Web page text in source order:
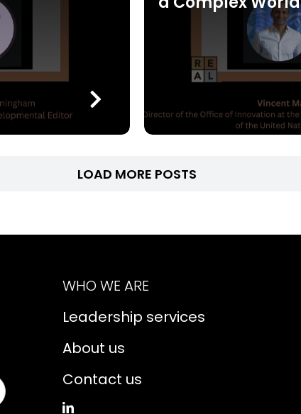
LOAD MORE POSTS
WHO WE ARE
Leadership services
About us
Contact us